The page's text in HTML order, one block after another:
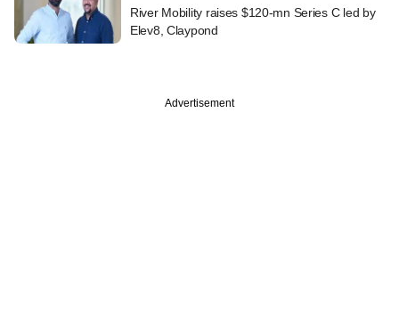
River Mobility raises $120-mn Series C led by
Elev8, Claypond
Advertisement